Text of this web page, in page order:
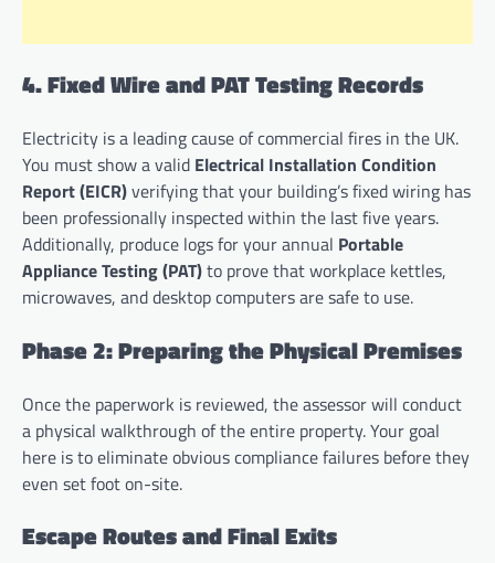
4. Fixed Wire and PAT Testing Records
Electricity is a leading cause of commercial fires in the UK.
You must show a valid Electrical Installation Condition
Report (EICR)verifying that your building’s fixed wiring has
been professionally inspected within the last five years.
Additionally, produce logs for your annual Portable
Appliance Testing (PAT)to prove that workplace kettles,
microwaves, and desktop computers are safe to use.
Phase 2: Preparing the Physical Premises
Once the paperwork is reviewed, the assessor will conduct
a physical walkthrough of the entire property. Your goal
here is to eliminate obvious compliance failures before they
even set foot on-site.
Escape Routes and Final Exits